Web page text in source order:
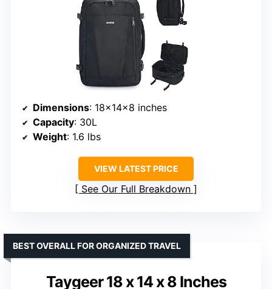
Dimensions: 18x14x8 inches
Capacity: 30L
Weight: 1.6 lbs
VIEW LATEST PRICE
See Our Full Breakdown
Taygeer 18 x 14 x 8 Inches
BEST OVERALL FOR ORGANIZED TRAVEL